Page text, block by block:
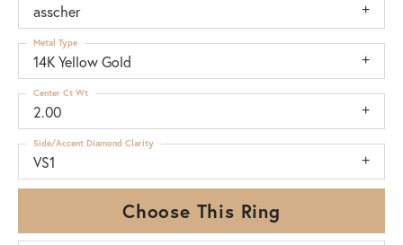
asscher
14K Yellow Gold
Metal Type
2.00
Center Ct Wt
VS1
Side/Accent Diamond Clarity
Choose This Ring